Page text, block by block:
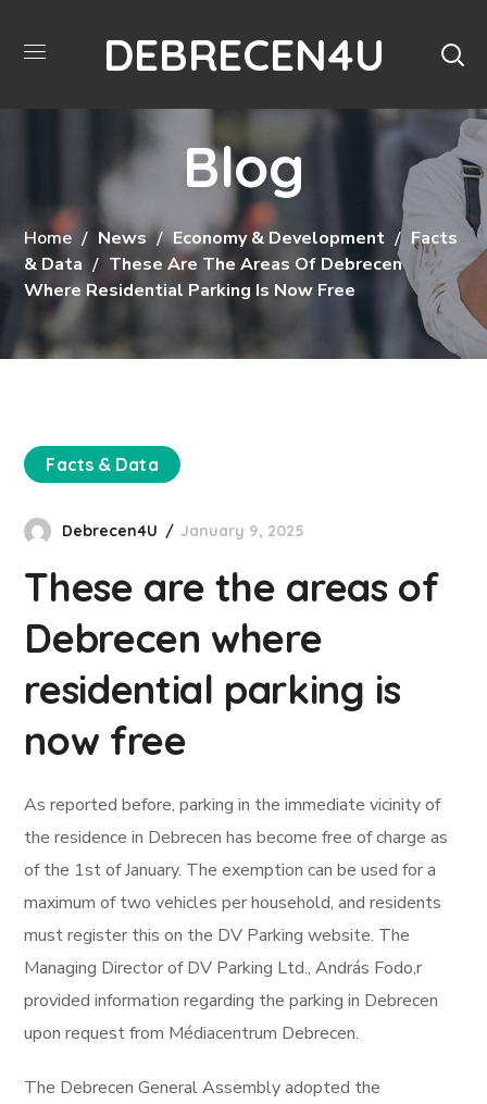
DEBRECEN4U
Blog
Home News Economy & Development
Facts
& Data
These Are The Areas Of Debrecen
Where Residential Parking Is Now Free
Facts & Data
Debrecen4U January 9, 2025
These are the areas of
Debrecen where
residential parking is
now free
As reported before, parking in the immediate vicinity of
the residence in Debrecen has become free of charge as
of the 1st of January. The exemption can be used for a
maximum of two vehicles per household, and residents
must register this on the DV Parking website. The
Managing Director of DV Parking Ltd., András Fodo,r
provided information regarding the parking in Debrecen
upon request from Médiacentrum Debrecen.
The Debrecen General Assembly adopted the